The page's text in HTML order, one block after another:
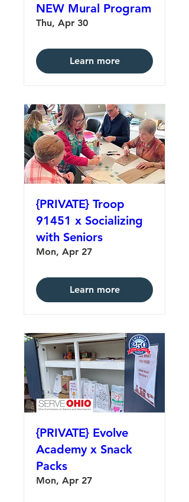
NEW Mural Program
Thu, Apr 30
Learn more
{PRIVATE} Troop
91451 x Socializing
with Seniors
Mon, Apr 27
Learn more
{PRIVATE} Evolve
Academy x Snack
Packs
Mon, Apr 27